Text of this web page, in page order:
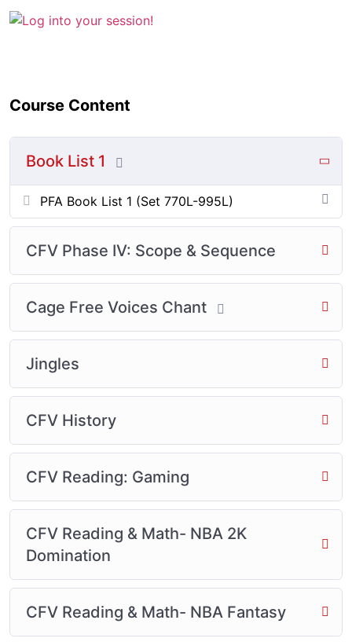
Course Content
Book List 1
PFA Book List 1 (Set 770L-995L)
CFV Phase IV: Scope & Sequence
Cage Free Voices Chant
Jingles
CFV History
CFV Reading: Gaming
CFV Reading & Math- NBA 2K
Domination
CFV Reading & Math- NBA Fantasy